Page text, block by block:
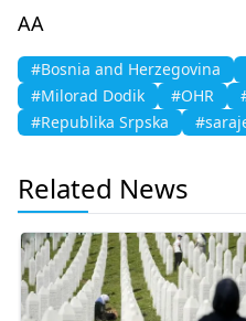
AA
#Bosnia and Herzegovina
#Milorad Dodik
#OHR
#Republika Srpska
Related News